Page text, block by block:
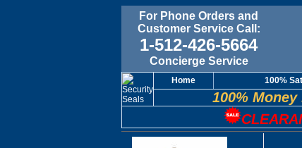
For Phone Orders and
Customer Service Call:
1-512-426-5664
Concierge Service
Home 100%
100%